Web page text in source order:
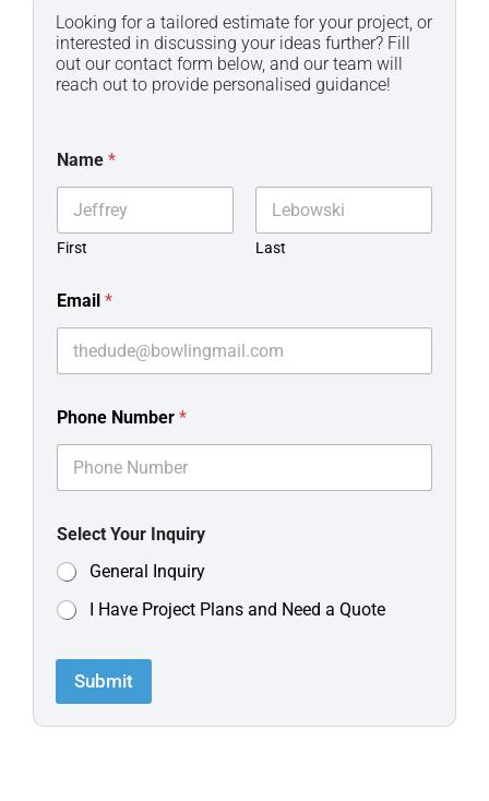
Looking for a tailored estimate for your project, or
interested in discussing your ideas further? Fill
out our contact form below, and our team will
reach out to provide personalised guidance!
Name *
First Last
Email *
Phone Number *
Select Your Inquiry
General Inquiry
I Have Project Plans and Need a Quote
Submit